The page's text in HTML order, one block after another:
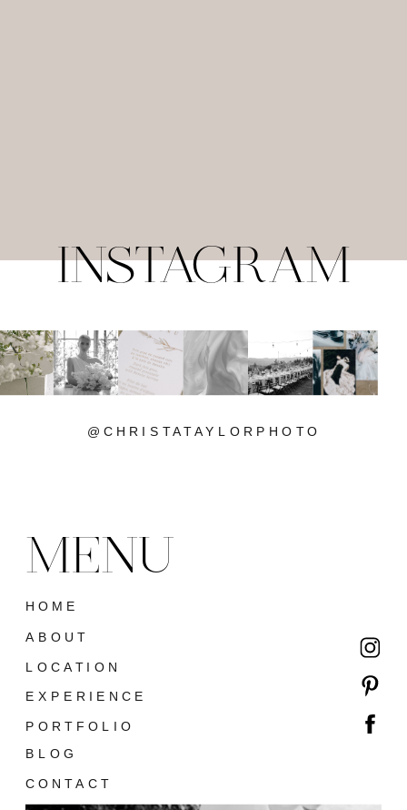
@CHRISTATAYLORPHOTO
INSTAGRAM
CONTACT
BLOG
PORTFOLIO
LOCATION
EXPERIENCE
ABOUT
HOME
MENU